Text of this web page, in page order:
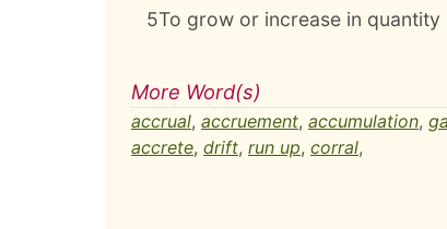
5To grow or increase in
More Word(s)
accrual, accruement, accumulation,
accrete, drift, run up, corral,